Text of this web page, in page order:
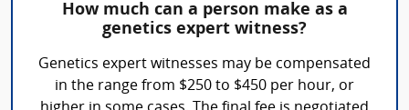
How much can a person make as a
genetics expert witness?
Genetics expert witnesses may be compensated
in the range from $250 to $450 per hour, or